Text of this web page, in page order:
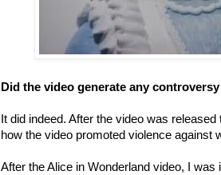
Did the video generate any
It did indeed. After the video was
how the video promoted violence against
After the Alice in Wonderland video, I